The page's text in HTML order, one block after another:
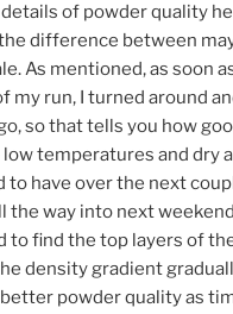
of powder quality
difference between
As mentioned, as soon
my run, I turned around
so that tells you how
temperatures and dry
to have over the next
the way into next
to find the top layers of
density gradient
powder quality as